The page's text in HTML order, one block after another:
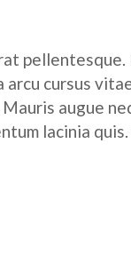
cursus
augue
lacinia